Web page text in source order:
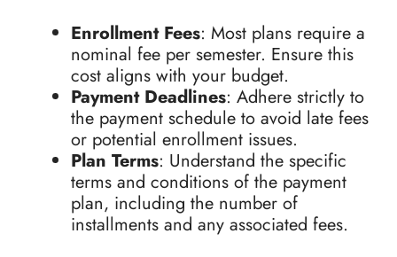
Enrollment Fees: Most plans require a
nominal fee per semester. Ensure this
cost aligns with your budget.
Payment Deadlines: Adhere strictly to
the payment schedule to avoid late fees
or potential enrollment issues.
Plan Terms: Understand the specific
terms and conditions of the payment
plan, including the number of
installments and any associated fees.